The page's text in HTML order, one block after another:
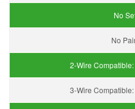
No
No
2-Wire Compatible:
3-Wire Compatible: